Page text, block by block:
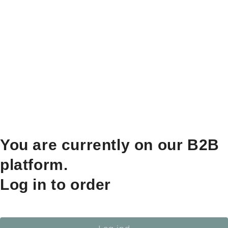
You are currently on our B2B
platform.
Log in to order